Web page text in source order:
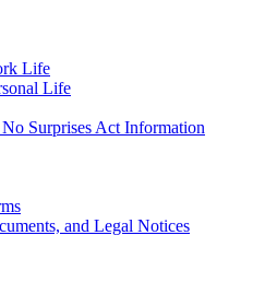
Life
Life
Surprises Act Information
and Legal Notices